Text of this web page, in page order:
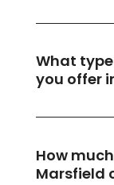
What
you offer
How
Marsfield